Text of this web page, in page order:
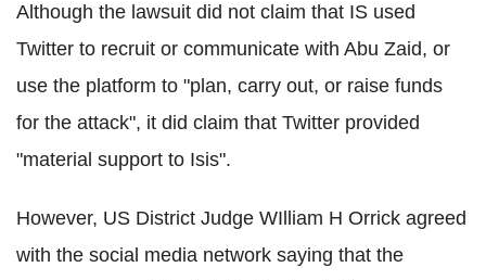
Although the lawsuit did not claim that IS used
Twitter to recruit or communicate with Abu Zaid, or
use the platform to "plan, carry out, or raise funds
for the attack", it did claim that Twitter provided
"material support to Isis".
However, US District Judge WIlliam H Orrick agreed
with the social media network saying that the